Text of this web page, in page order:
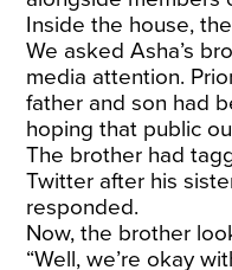
Inside the house,
We asked Asha’s
media attention.
father and son had
hoping that public
The brother had
Twitter after his
responded.
Now, the brother
“Well, we’re okay